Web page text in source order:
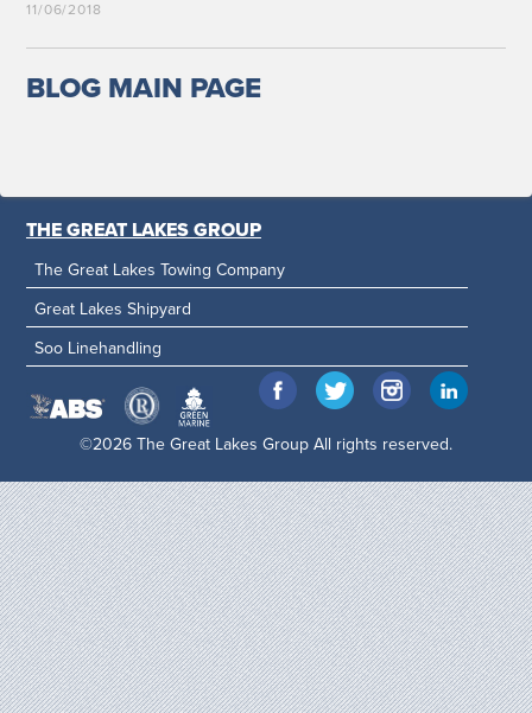
11/06/2018
BLOG MAIN PAGE
THE GREAT LAKES GROUP
The Great Lakes Towing Company
Great Lakes Shipyard
Soo Linehandling
©2026 The Great Lakes Group All rights reserved.